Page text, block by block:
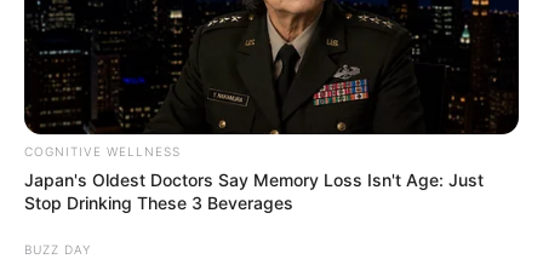
COGNITIVE WELLNESS
Japan's Oldest Doctors Say Memory Loss Isn't Age: Just
Stop Drinking These 3 Beverages
BUZZ DAY